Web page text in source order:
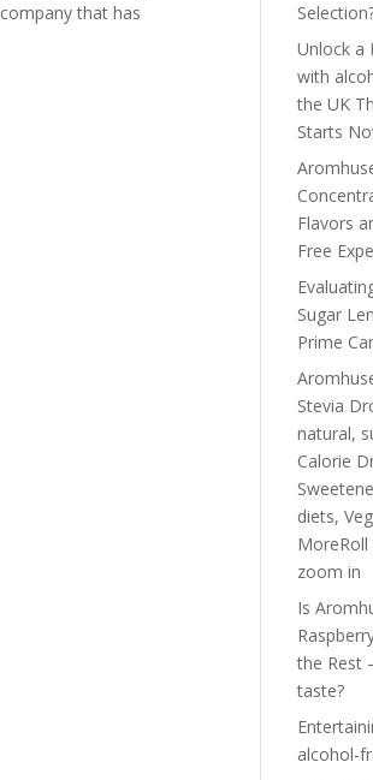
that has
Unlock a
with
the UK
Starts
Flavors
Free
Sugar
Prime
Stevia
natural,
Calorie
diets,
zoom in
Is
the Rest
taste?
alcohol-